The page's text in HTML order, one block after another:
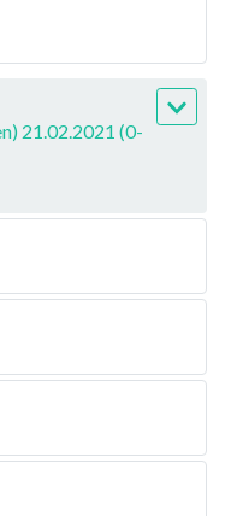
21.02.2021 (0-